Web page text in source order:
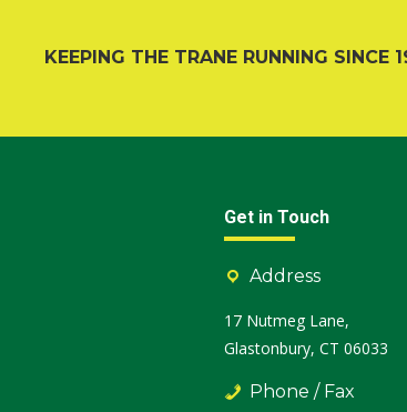
KEEPING THE TRANE RUNNING SINCE
Get in Touch
Address
17 Nutmeg Lane,
Glastonbury, CT 06033
Phone / Fax